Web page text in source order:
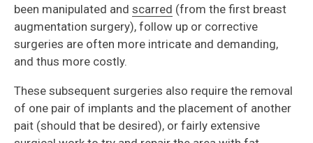
been manipulated and scarred (from the first breast
augmentation surgery), follow up or corrective
surgeries are often more intricate and demanding,
and thus more costly.
These subsequent surgeries also require the removal
of one pair of implants and the placement of another
pait (should that be desired), or fairly extensive